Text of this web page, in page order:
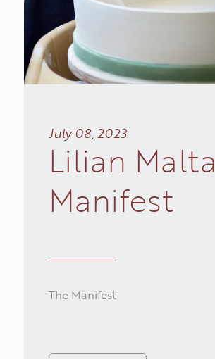
INSPIRATIONS
WORKS
July 08, 2023
Lilian Malta
Manifest
The Manifest